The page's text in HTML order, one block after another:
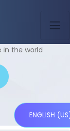
in the world
ENGLISH